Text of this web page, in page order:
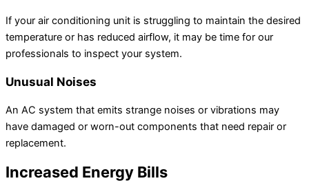
If your air conditioning unit is struggling to maintain the desired
temperature or has reduced airflow, it may be time for our
professionals to inspect your system.
Unusual Noises
An AC system that emits strange noises or vibrations may
have damaged or worn-out components that need repair or
replacement.
Increased Energy Bills